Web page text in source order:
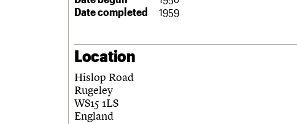
Date completed
1959
Location
Hislop Road
Rugeley
WS15 1LS
England